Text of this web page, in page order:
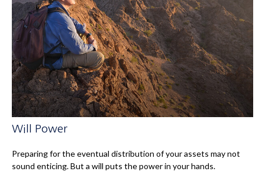
Will Power
Preparing for the eventual distribution of your assets may not
sound enticing. But a will puts the power in your hands.